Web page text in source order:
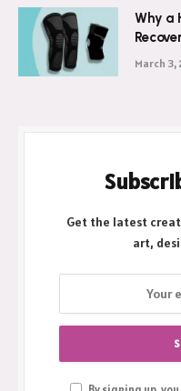
Why a
Get the latest
art,